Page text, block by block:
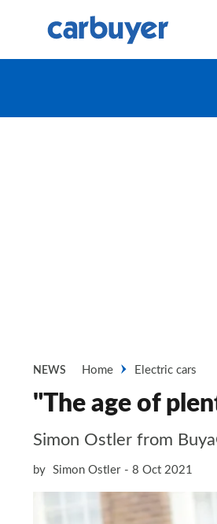
NEWS Home Electric cars
"The age of
Simon Ostler from
by Simon Ostler 8 Oct 2021